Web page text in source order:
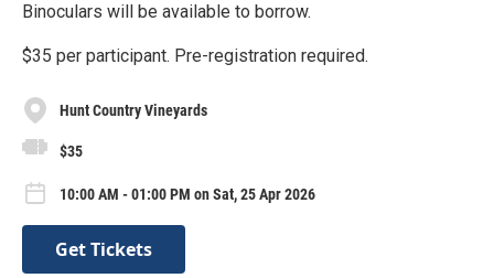
Binoculars will be available to borrow.
$35 per participant. Pre-registration required.
Hunt Country Vineyards
$35
10:00 AM - 01:00 PM on Sat, 25 Apr 2026
Get Tickets